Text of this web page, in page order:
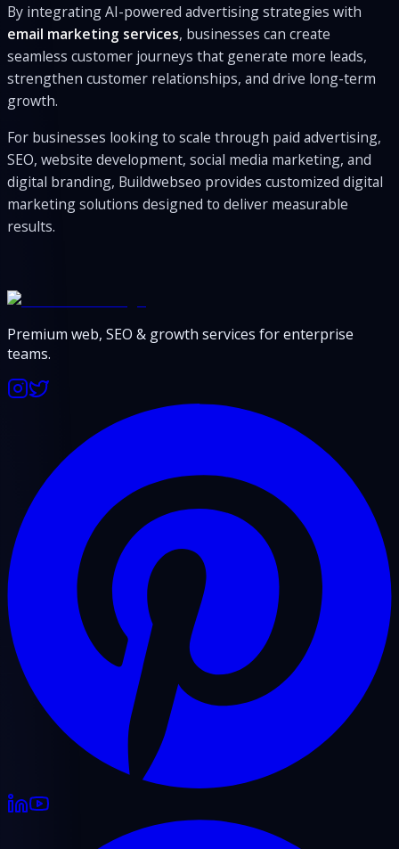
By integrating AI-powered advertising strategies with
email marketing services, businesses can create
seamless customer journeys that generate more leads,
strengthen customer relationships, and drive long-term
growth.
For businesses looking to scale through paid advertising,
SEO, website development, social media marketing, and
digital branding, Buildwebseo provides customized digital
marketing solutions designed to deliver measurable
results.
Premium web, SEO & growth services for enterprise
teams.